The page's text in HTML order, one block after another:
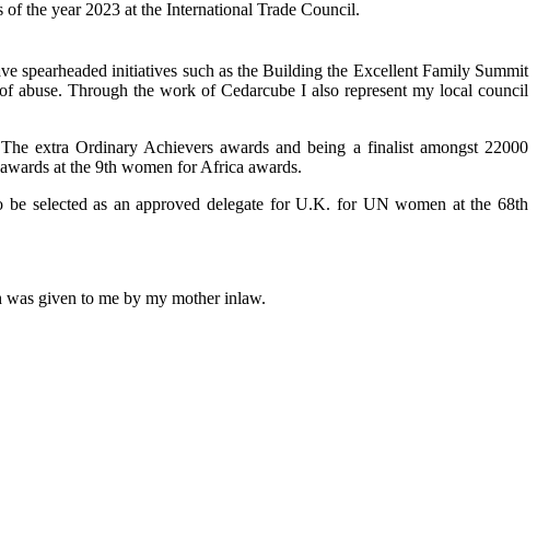
the year 2023 at the International Trade Council.
spearheaded initiatives such as the Building the Excellent Family Summit
abuse. Through the work of Cedarcube I also represent my local council
extra Ordinary Achievers awards and being a finalist amongst 22000
at the 9th women for Africa awards.
selected as an approved delegate for U.K. for UN women at the 68th
given to me by my mother inlaw.